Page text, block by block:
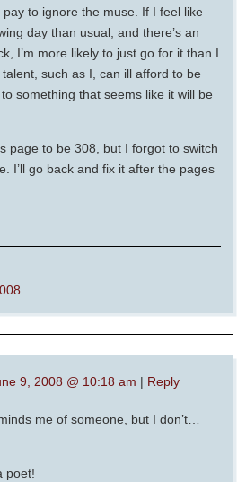
pay to ignore the muse. If I feel like
day than usual, and there’s an
I’m more likely to just go for it than I
such as I, can ill afford to be
something that seems like it will be
page to be 308, but I forgot to switch
I’ll go back and fix it after the pages
9, 2008 @ 10:18 am | Reply
me of someone, but I don’t…
poet!